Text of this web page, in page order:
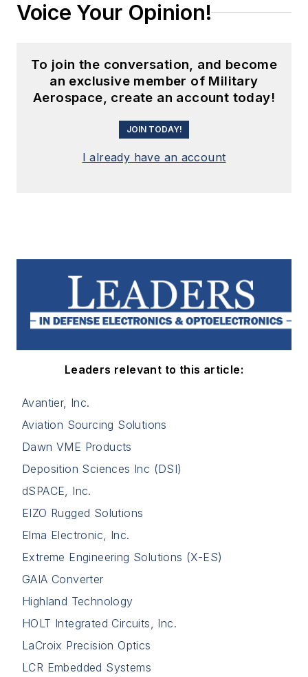
Voice Your Opinion!
To join the conversation, and become
an exclusive member of Military
Aerospace, create an account today!
JOIN TODAY!
I already have an account
Leaders relevant to this article:
Avantier, Inc.
Aviation Sourcing Solutions
Dawn VME Products
Deposition Sciences Inc (DSI)
dSPACE, Inc.
EIZO Rugged Solutions
Elma Electronic, Inc.
Extreme Engineering Solutions (X-ES)
GAIA Converter
Highland Technology
HOLT Integrated Circuits, Inc.
LaCroix Precision Optics
LCR Embedded Systems